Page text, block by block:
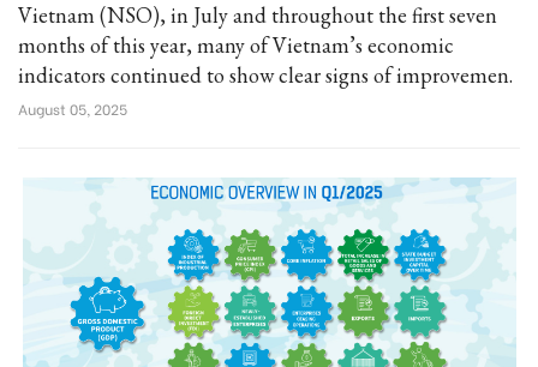
Vietnam (NSO), in July and throughout the first seven
months of this year, many of Vietnam’s economic
indicators continued to show clear signs of improvemen.
August 05, 2025